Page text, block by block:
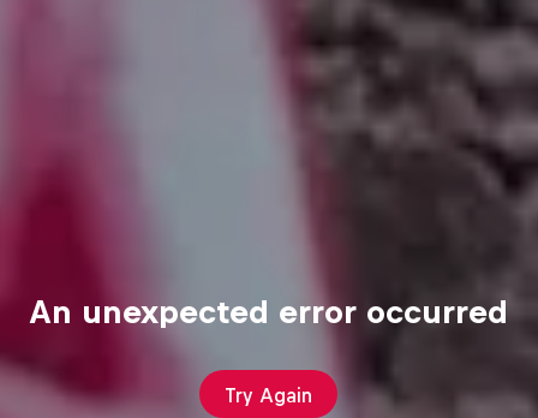
An unexpected error occurred
Try Again